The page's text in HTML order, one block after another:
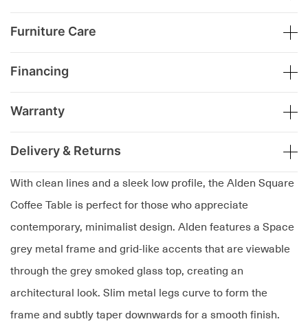
With clean lines and a sleek low profile, the Alden Square
Coffee Table is perfect for those who appreciate
contemporary, minimalist design. Alden features a Space
grey metal frame and grid-like accents that are viewable
through the grey smoked glass top, creating an
architectural look. Slim metal legs curve to form the
frame and subtly taper downwards for a smooth finish.
Furniture Care
Financing
Warranty
Delivery & Returns